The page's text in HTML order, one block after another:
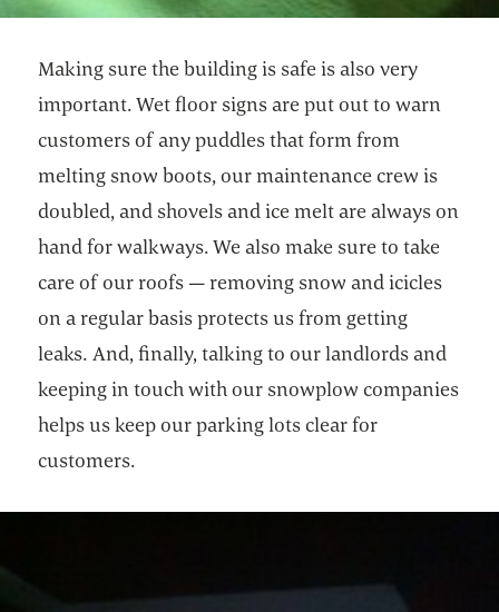
Making sure the building is safe is also very
important. Wet floor signs are put out to warn
customers of any puddles that form from
melting snow boots, our maintenance crew is
doubled, and shovels and ice melt are always on
hand for walkways. We also make sure to take
care of our roofs — removing snow and icicles
on a regular basis protects us from getting
leaks. And, finally, talking to our landlords and
keeping in touch with our snowplow companies
helps us keep our parking lots clear for
customers.